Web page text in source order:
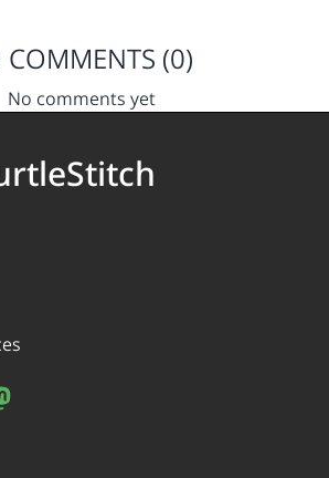
COMMENTS (0)
No comments yet